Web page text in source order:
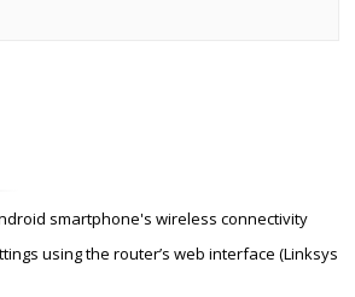
smartphone's wireless connectivity
using the router’s web interface (Linksys